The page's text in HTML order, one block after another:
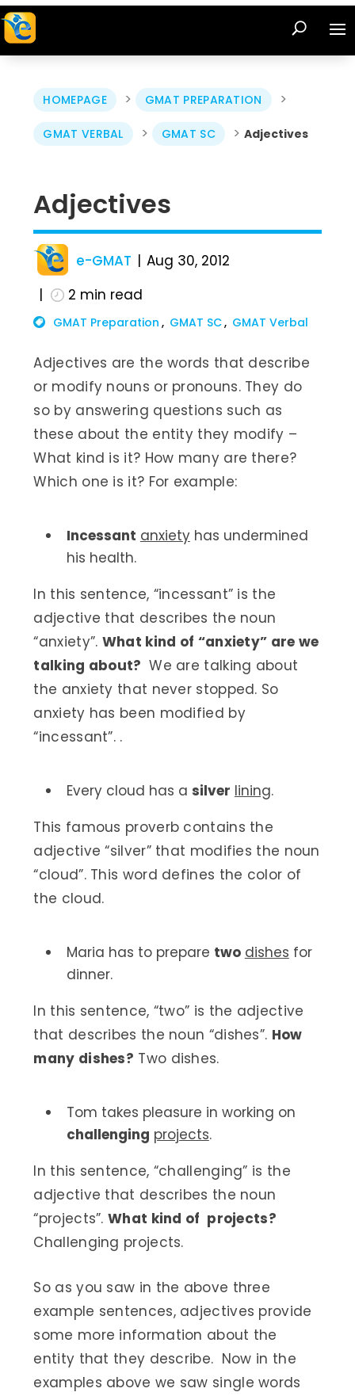
HOMEPAGE > GMAT PREPARATION >
GMAT VERBAL > GMAT SC > Adjectives
Adjectives
e-GMAT
Aug 30, 2012
2 min read
GMAT Preparation GMAT SC GMAT Verbal
Adjectives are the words that describe
or modify nouns or pronouns. They do
so by answering questions such as
these about the entity they modify –
What kind is it? How many are there?
Which one is it? For example:
Incessant anxietyhas undermined
his health.
In this sentence, “incessant” is the
adjective that describes the noun
“anxiety”. What kind of “anxiety” are we
talking about? We are talking about
the anxiety that never stopped. So
anxiety has been modified by
“incessant”. .
Every cloud has a silver lining.
This famous proverb contains the
adjective “silver” that modifies the noun
“cloud”. This word defines the color of
the cloud.
Maria has to prepare two dishes for
dinner.
In this sentence, “two” is the adjective
that describes the noun “dishes”. How
many dishes? Two dishes.
Tom takes pleasure in working on
challenging projects.
In this sentence, “challenging” is the
adjective that describes the noun
“projects”.What kind of projects?
Challenging projects.
So as you saw in the above three
example sentences, adjectives provide
some more information about the
entity that they describe. Now in the
examples above we saw single words